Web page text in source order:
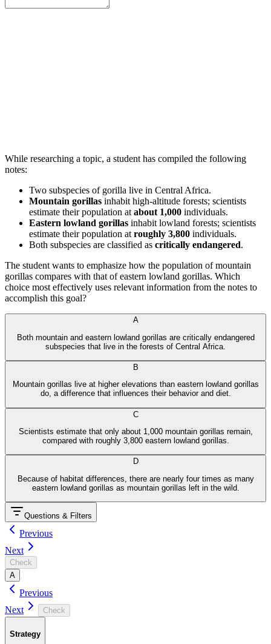
While researching a topic, a student has compiled the following
notes:
Two subspecies of gorilla live in Central Africa.
Mountain gorillas inhabit high-altitude forests; scientists
estimate their population at about 1,000 individuals.
Eastern lowland gorillas inhabit lowland forests; scientists
estimate their population at roughly 3,800 individuals.
Both subspecies are classified as critically endangered.
The student wants to emphasize how the population of mountain
gorillas compares with that of eastern lowland gorillas. Which
choice most effectively uses relevant information from the notes to
accomplish this goal?
From​ anік o‍.ai
A
Both mountain and eastern lowland gorillas are critically endangered
subspecies that live in the forests of Central Africa.
B
Mountain gorillas live at higher elevations than eastern lowland gorillas
do, a difference that influences their behavior and diet.
C
Scientists estimate that only about 1,000 mountain gorillas remain,
compared with roughly 3,800 eastern lowland gorillas.
D
Because of habitat differences, there are nearly four times as many
eastern lowland gorillas as mountain gorillas left in the wild.
Questions & Filters
Previous
Next
Check
A
Previous
Next
Check
Strategy